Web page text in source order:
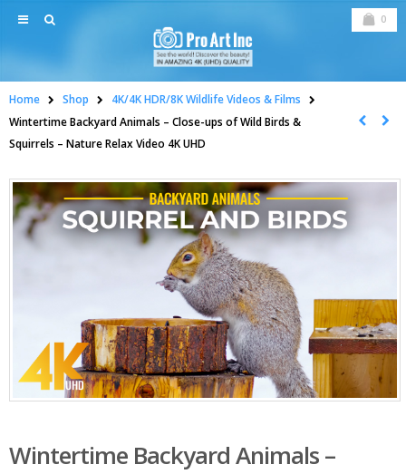
0
Home Shop
4K/4K HDR/8K Wildlife Videos & Films
Wintertime Backyard Animals – Close-ups of Wild Birds &
Squirrels – Nature Relax Video 4K UHD
Wintertime Backyard Animals –